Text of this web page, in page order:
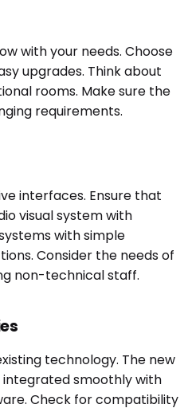
with your needs. Choose
upgrades. Think about
rooms. Make sure the
requirements.
interfaces. Ensure that
visual system with
with simple
Consider the needs of
non-technical staff.
technology. The new
integrated smoothly with
Check for compatibility